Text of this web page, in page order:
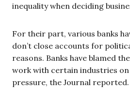
inequality when deciding
For their part, various banks
don’t close accounts for
reasons. Banks have blamed
work with certain industries
pressure, the Journal reported.